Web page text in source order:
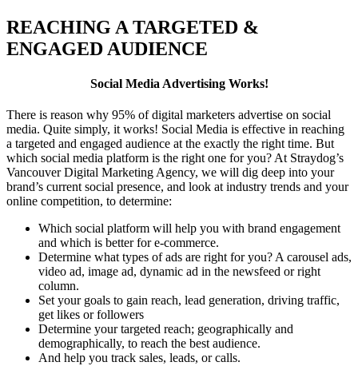
REACHING A TARGETED &
ENGAGED AUDIENCE
Social Media Advertising Works!
There is reason why 95% of digital marketers advertise on social
media. Quite simply, it works! Social Media is effective in reaching
a targeted and engaged audience at the exactly the right time. But
which social media platform is the right one for you? At Straydog’s
Vancouver Digital Marketing Agency, we will dig deep into your
brand’s current social presence, and look at industry trends and your
online competition, to determine:
Which social platform will help you with brand engagement
and which is better for e-commerce.
Determine what types of ads are right for you? A carousel ads,
video ad, image ad, dynamic ad in the newsfeed or right
column.
Set your goals to gain reach, lead generation, driving traffic,
get likes or followers
Determine your targeted reach; geographically and
demographically, to reach the best audience.
And help you track sales, leads, or calls.